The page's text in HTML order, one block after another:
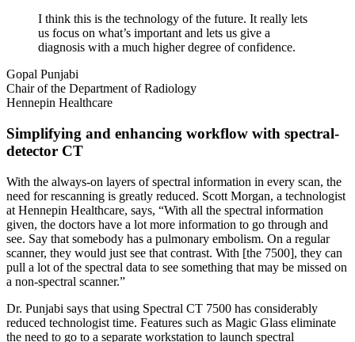
I think this is the technology of the future. It really lets
us focus on what’s important and lets us give a
diagnosis with a much higher degree of confidence.
Gopal Punjabi
Chair of the Department of Radiology
Hennepin Healthcare
Simplifying and enhancing workflow with spectral-
detector CT
With the always-on layers of spectral information in every scan, the
need for rescanning is greatly reduced. Scott Morgan, a technologist
at Hennepin Healthcare, says, “With all the spectral information
given, the doctors have a lot more information to go through and
see. Say that somebody has a pulmonary embolism. On a regular
scanner, they would just see that contrast. With [the 7500], they can
pull a lot of the spectral data to see something that may be missed on
a non-spectral scanner.”
Dr. Punjabi says that using Spectral CT 7500 has considerably
reduced technologist time. Features such as Magic Glass eliminate
the need to go to a separate workstation to launch spectral